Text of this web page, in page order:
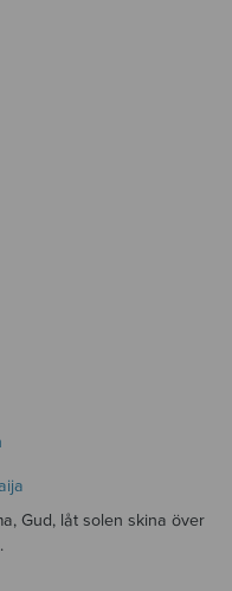
Gud, låt solen skina över